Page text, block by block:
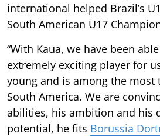
international helped Brazil’s
South American U17
“With Kaua, we have been
extremely exciting player for
young and is among the most
South America. We are
abilities, his ambition and his
potential, he fits Borussia